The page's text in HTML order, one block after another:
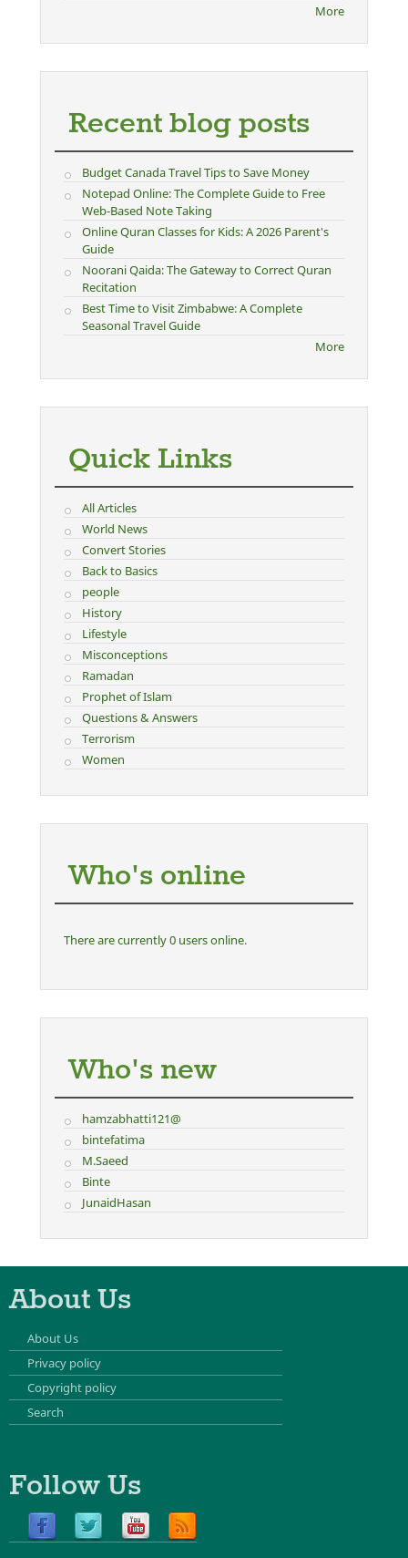
More
Recent blog posts
Budget Canada Travel Tips to Save Money
Notepad Online: The Complete Guide to Free
Web-Based Note Taking
Online Quran Classes for Kids: A 2026 Parent's
Guide
Noorani Qaida: The Gateway to Correct Quran
Recitation
Best Time to Visit Zimbabwe: A Complete
Seasonal Travel Guide
More
Quick Links
All Articles
World News
Convert Stories
Back to Basics
people
History
Lifestyle
Misconceptions
Ramadan
Prophet of Islam
Questions & Answers
Terrorism
Women
Who's online
There are currently 0 users online.
Who's new
hamzabhatti121@
bintefatima
M.Saeed
Binte
JunaidHasan
About Us
About Us
Privacy policy
Copyright policy
Search
Follow Us